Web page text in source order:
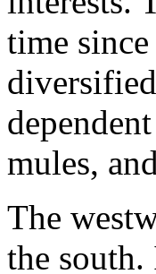
time
mules,
The
the south.